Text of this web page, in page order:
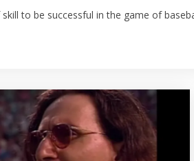
to be successful in the game of